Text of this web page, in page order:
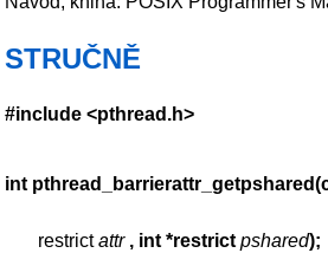
STRUČNĚ
#include <pthread.h>
int
restrictattr , int *restrict pshared);